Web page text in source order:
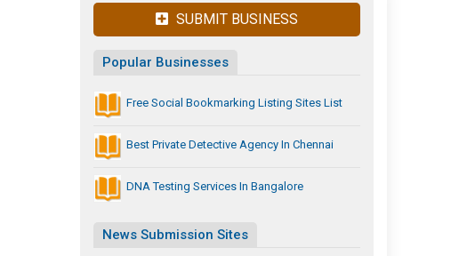
SUBMIT BUSINESS
Popular Businesses
Free Social Bookmarking Listing Sites List
Best Private Detective Agency In Chennai
DNA Testing Services In Bangalore
News Submission Sites